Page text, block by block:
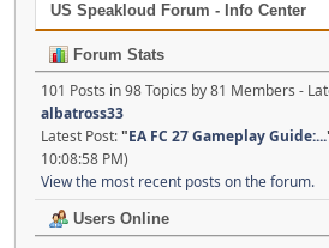
US Speakloud Forum - Info Center
Forum Stats
101 Posts in 98 Topics by 81 Members -
albatross33
Latest Post:"EA FC 27 Gameplay Guide:...
10:08:58 PM)
View the most recent posts on the forum.
Users Online